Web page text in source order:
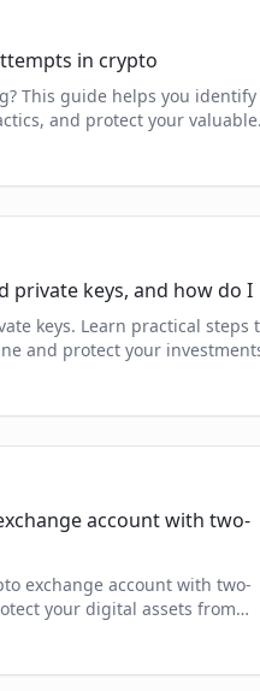
in crypto
This guide helps you identify
and protect your valuable
private keys, and how do I
keys. Learn practical steps
and protect your
account with two-
exchange account with two-
your digital assets from